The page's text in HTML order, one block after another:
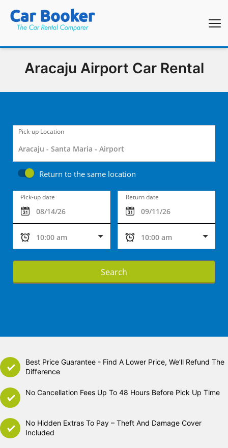
Pick-up Location
Return to the same location
Pick-up date Return date
Search
Aracaju Airport Car Rental
Best Price Guarantee - Find A Lower Price, We’ll Refund The
Difference
No Cancellation Fees Up To 48 Hours Before Pick Up Time
No Hidden Extras To Pay – Theft And Damage Cover
Included